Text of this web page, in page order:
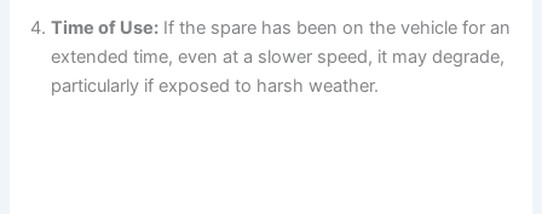
Time of Use: If the spare has been on the vehicle for an
extended time, even at a slower speed, it may degrade,
particularly if exposed to harsh weather.